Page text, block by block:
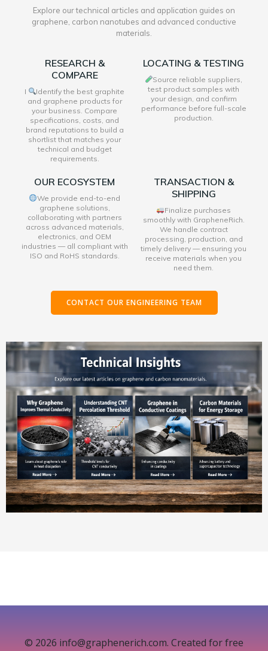
Explore our technical articles and application guides on
graphene, carbon nanotubes and advanced conductive
materials.
RESEARCH &
COMPARE
I
Identify the best graphite
and graphene products for
your business. Compare
specifications, costs, and
brand reputations to build a
shortlist that matches your
technical and budget
requirements.
LOCATING & TESTING
Source reliable suppliers,
test product samples with
your design, and confirm
performance before full-scale
production.
OUR ECOSYSTEM
We provide end-to-end
graphene solutions,
collaborating with partners
across advanced materials,
electronics, and OEM
industries — all compliant with
ISO and RoHS standards.
TRANSACTION &
SHIPPING
Finalize purchases
smoothly with GrapheneRich.
We handle contract
processing, production, and
timely delivery — ensuring you
receive materials when you
need them.
CONTACT OUR ENGINEERING TEAM
© 2026 info@graphenerich.com. Created for free